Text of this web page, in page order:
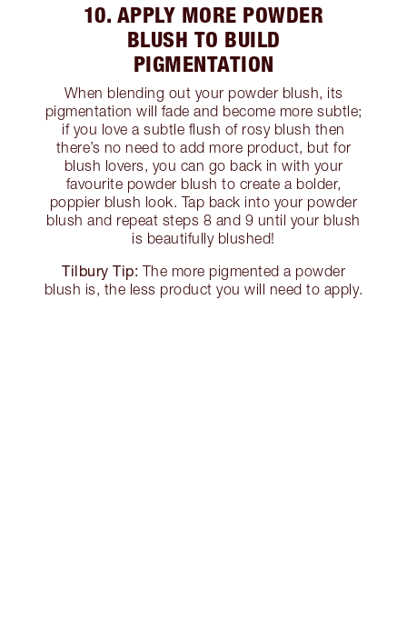
10. APPLY MORE POWDER
BLUSH TO BUILD
PIGMENTATION
When blending out your powder blush, its
pigmentation will fade and become more subtle;
if you love a subtle flush of rosy blush then
there’s no need to add more product, but for
blush lovers, you can go back in with your
favourite powder blush to create a bolder,
poppier blush look. Tap back into your powder
blush and repeat steps 8 and 9 until your blush
is beautifully blushed!
Tilbury Tip: The more pigmented a powder
blush is, the less product you will need to apply.